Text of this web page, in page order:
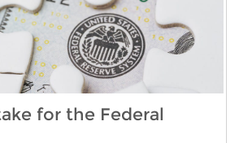
for the Federal